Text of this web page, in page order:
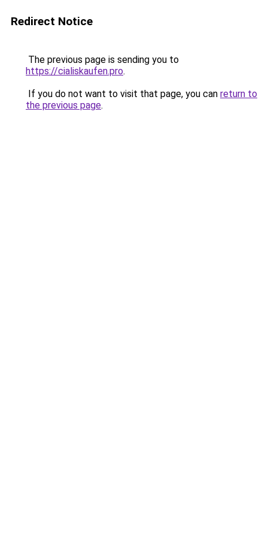
Redirect Notice
The previous page is sending you to
https://cialiskaufen.pro.
If you do not want to visit that page, you can return to
the previous page.